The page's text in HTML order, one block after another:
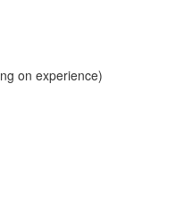
on experience)